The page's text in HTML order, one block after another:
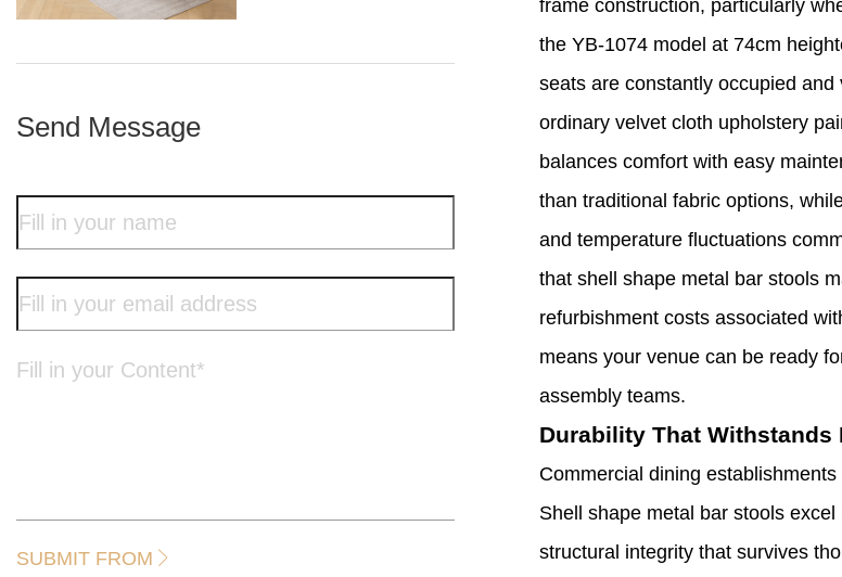
Send Message
SUBMIT FROM
frame construction, particularly
the YB-1074 model at 74cm
seats are constantly occupied
ordinary velvet cloth upholstery
balances comfort with easy
than traditional fabric options,
and temperature fluctuations
that shell shape metal bar stools
refurbishment costs associated
means your venue can be ready
assembly teams.
Durability That
Commercial dining
Shell shape metal bar stools
structural integrity that survives